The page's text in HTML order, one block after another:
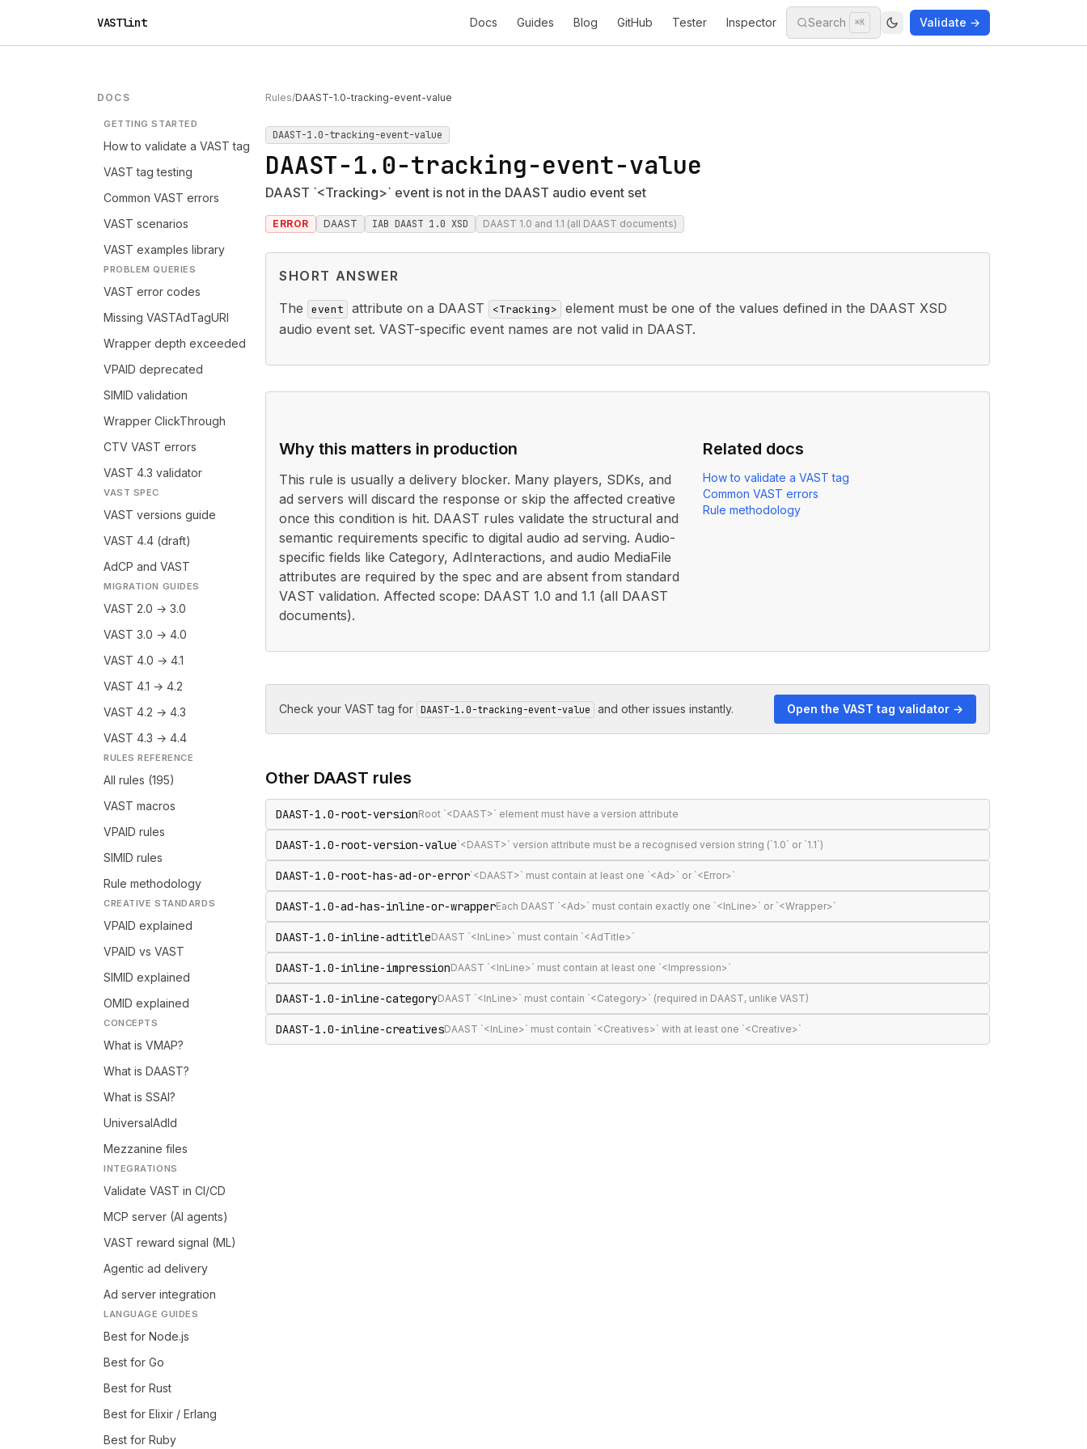
VASTlint Docs Guides Blog GitHub Tester Inspector Search ⌘K Validate →
DOCS
GETTING STARTED
How to validate a VAST tag
VAST tag testing
Common VAST errors
VAST scenarios
VAST examples library
PROBLEM QUERIES
VAST error codes
Missing VASTAdTagURI
Wrapper depth exceeded
VPAID deprecated
SIMID validation
Wrapper ClickThrough
CTV VAST errors
VAST 4.3 validator
VAST SPEC
VAST versions guide
VAST 4.4 (draft)
AdCP and VAST
MIGRATION GUIDES
VAST 2.0 → 3.0
VAST 3.0 → 4.0
VAST 4.0 → 4.1
VAST 4.1 → 4.2
VAST 4.2 → 4.3
VAST 4.3 → 4.4
RULES REFERENCE
All rules (195)
VAST macros
VPAID rules
SIMID rules
Rule methodology
CREATIVE STANDARDS
VPAID explained
VPAID vs VAST
SIMID explained
OMID explained
CONCEPTS
What is VMAP?
What is DAAST?
What is SSAI?
UniversalAdId
Mezzanine files
INTEGRATIONS
Validate VAST in CI/CD
MCP server (AI agents)
VAST reward signal (ML)
Agentic ad delivery
Ad server integration
LANGUAGE GUIDES
Best for Node.js
Best for Go
Best for Rust
Best for Elixir / Erlang
Best for Ruby
Rules/DAAST-1.0-tracking-event-value
DAAST-1.0-tracking-event-value
DAAST-1.0-tracking-event-value
DAAST `<Tracking>` event is not in the DAAST audio event set
ERROR DAAST IAB DAAST 1.0 XSD DAAST 1.0 and 1.1 (all DAAST documents)
SHORT ANSWER
The
event attribute on a DAAST <Tracking>
element must be one of the values defined in the DAAST XSD
audio event set. VAST-specific event names are not valid in DAAST.
Why this matters in production
This rule is usually a delivery blocker. Many players, SDKs, and
ad servers will discard the response or skip the affected creative
once this condition is hit. DAAST rules validate the structural and
semantic requirements specific to digital audio ad serving. Audio-
specific fields like Category, AdInteractions, and audio MediaFile
attributes are required by the spec and are absent from standard
VAST validation. Affected scope: DAAST 1.0 and 1.1 (all DAAST
documents).
Related docs
How to validate a VAST tag
Common VAST errors
Rule methodology
Check your VAST tag for DAAST-1.0-tracking-event-value and other issues instantly. Open the VAST tag validator →
Other DAAST rules
DAAST-1.0-root-versionRoot `<DAAST>` element must have a version attribute
DAAST-1.0-root-version-value`<DAAST>` version attribute must be a recognised version string (`1.0` or `1.1`)
DAAST-1.0-root-has-ad-or-error`<DAAST>` must contain at least one `<Ad>` or `<Error>`
DAAST-1.0-ad-has-inline-or-wrapperEach DAAST `<Ad>` must contain exactly one `<InLine>` or `<Wrapper>`
DAAST-1.0-inline-adtitleDAAST `<InLine>` must contain `<AdTitle>`
DAAST-1.0-inline-impressionDAAST `<InLine>` must contain at least one `<Impression>`
DAAST-1.0-inline-categoryDAAST `<InLine>` must contain `<Category>` (required in DAAST, unlike VAST)
DAAST-1.0-inline-creativesDAAST `<InLine>` must contain `<Creatives>` with at least one `<Creative>`